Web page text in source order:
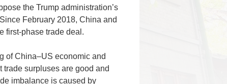
the Trump administration’s
February 2018, China and
first-phase trade deal.
of China–US economic and
surpluses are good and
imbalance is caused by